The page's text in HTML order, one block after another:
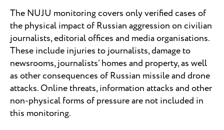
The NUJU monitoring covers only verified cases of
the physical impact of Russian aggression on civilian
journalists, editorial offices and media organisations.
These include injuries to journalists, damage to
newsrooms, journalists’ homes and property, as well
as other consequences of Russian missile and drone
attacks. Online threats, information attacks and other
non-physical forms of pressure are not included in
this monitoring.